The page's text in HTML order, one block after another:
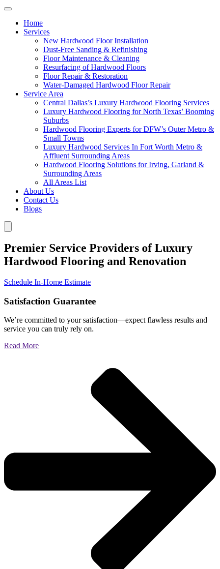
Home
Services
New Hardwood Floor Installation
Dust-Free Sanding & Refinishing
Floor Maintenance & Cleaning
Resurfacing of Hardwood Floors
Floor Repair & Restoration
Water-Damaged Hardwood Floor Repair
Service Area
Central Dallas’s Luxury Hardwood Flooring Services
Luxury Hardwood Flooring for North Texas’ Booming
Suburbs
Hardwood Flooring Experts for DFW’s Outer Metro &
Small Towns
Luxury Hardwood Services In Fort Worth Metro &
Affluent Surrounding Areas
Hardwood Flooring Solutions for Irving, Garland &
Surrounding Areas
All Areas List
About Us
Contact Us
Blogs
Premier Service Providers of Luxury
Hardwood Flooring and Renovation
Schedule In-Home Estimate
Satisfaction Guarantee
We’re committed to your satisfaction—expect flawless results and
service you can truly rely on.
Read More